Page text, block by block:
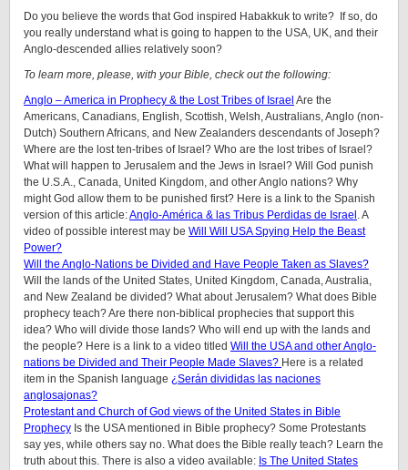
Do you believe the words that God inspired Habakkuk to write? If so, do
you really understand what is going to happen to the USA, UK, and their
Anglo-descended allies relatively soon?
To learn more, please, with your Bible, check out the following:
Anglo – America in Prophecy & the Lost Tribes of Israel Are the
Americans, Canadians, English, Scottish, Welsh, Australians, Anglo (non-
Dutch) Southern Africans, and New Zealanders descendants of Joseph?
Where are the lost ten-tribes of Israel? Who are the lost tribes of Israel?
What will happen to Jerusalem and the Jews in Israel? Will God punish
the U.S.A., Canada, United Kingdom, and other Anglo nations? Why
might God allow them to be punished first? Here is a link to the Spanish
version of this article:Anglo-América & las Tribus Perdidas de Israel . A
video of possible interest may be Will Will USA Spying Help the Beast
Power?
Will the Anglo-Nations be Divided and Have People Taken as Slaves?
Will the lands of the United States, United Kingdom, Canada, Australia,
and New Zealand be divided? What about Jerusalem? What does Bible
prophecy teach? Are there non-biblical prophecies that support this
idea? Who will divide those lands? Who will end up with the lands and
the people? Here is a link to a video titled Will the USA and other Anglo-
nations be Divided and Their People Made Slaves? Here is a related
item in the Spanish language ¿Serán divididas las naciones
anglosajonas?
Protestant and Church of God views of the United States in Bible
Prophecy Is the USA mentioned in Bible prophecy? Some Protestants
say yes, while others say no. What does the Bible really teach? Learn the
truth about this. There is also a video available: Is The United States